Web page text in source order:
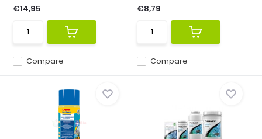
Compare
€14,95
Compare
€8,79